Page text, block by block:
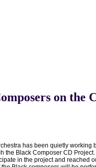
on the
has been quietly
the Black Composer CD
in the project and reached